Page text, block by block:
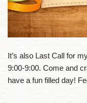
It’s also Last Call for
9:00-9:00. Come and
have a fun filled day!